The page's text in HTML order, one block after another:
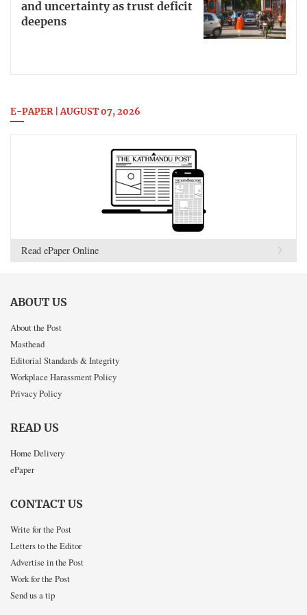
and uncertainty as trust deficit
deepens
E-PAPER | AUGUST 07, 2026
Read ePaper Online
ABOUT US
About the Post
Masthead
Editorial Standards & Integrity
Workplace Harassment Policy
Privacy Policy
READ US
Home Delivery
ePaper
CONTACT US
Write for the Post
Letters to the Editor
Advertise in the Post
Work for the Post
Send us a tip